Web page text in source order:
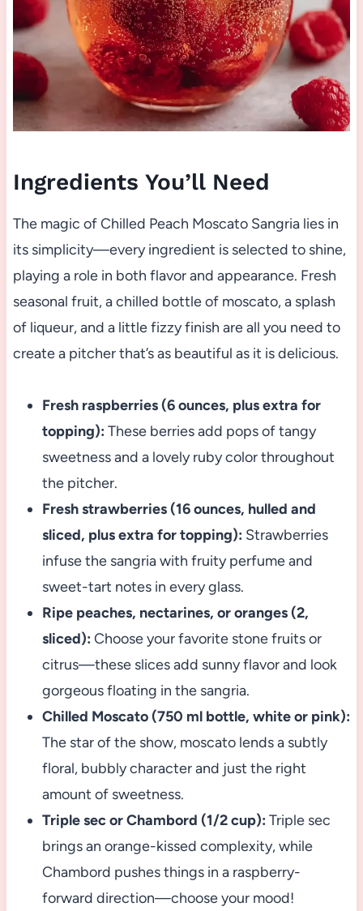
Ingredients You’ll Need
The magic of Chilled Peach Moscato Sangria lies in
its simplicity—every ingredient is selected to shine,
playing a role in both flavor and appearance. Fresh
seasonal fruit, a chilled bottle of moscato, a splash
of liqueur, and a little fizzy finish are all you need to
create a pitcher that’s as beautiful as it is delicious.
Fresh raspberries (6 ounces, plus extra for
topping): These berries add pops of tangy
sweetness and a lovely ruby color throughout
the pitcher.
Fresh strawberries (16 ounces, hulled and
sliced, plus extra for topping): Strawberries
infuse the sangria with fruity perfume and
sweet-tart notes in every glass.
Ripe peaches, nectarines, or oranges (2,
sliced): Choose your favorite stone fruits or
citrus—these slices add sunny flavor and look
gorgeous floating in the sangria.
Chilled Moscato (750 ml bottle, white or pink):
The star of the show, moscato lends a subtly
floral, bubbly character and just the right
amount of sweetness.
Triple sec or Chambord (1/2 cup): Triple sec
brings an orange-kissed complexity, while
Chambord pushes things in a raspberry-
forward direction—choose your mood!